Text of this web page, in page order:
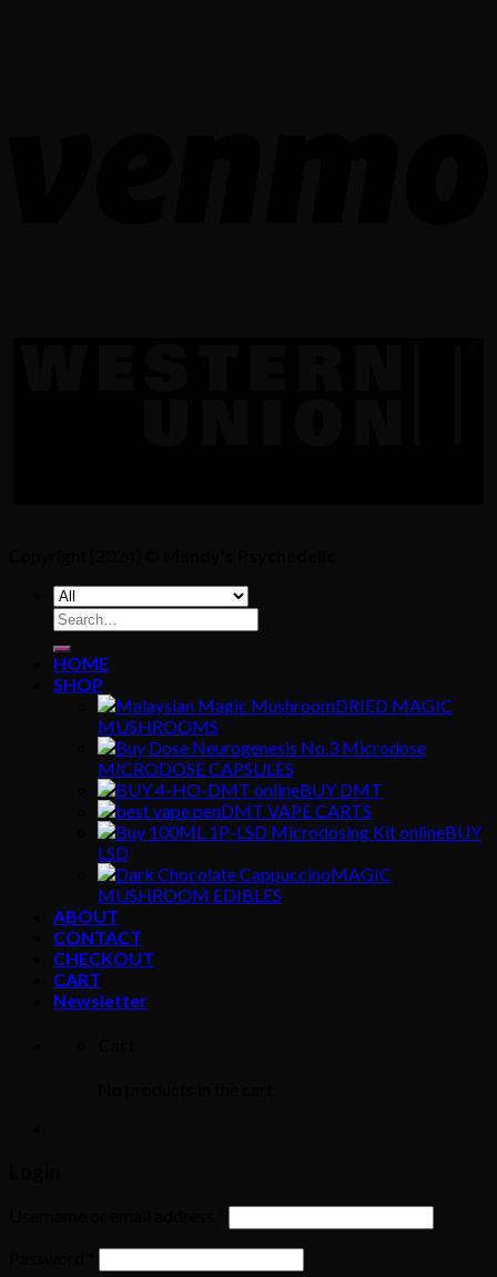
Search
for:
HOME
SHOP
DRIED MAGIC
MUSHROOMS
MICRODOSE CAPSULES
BUY DMT
DMT VAPE CARTS
BUY
LSD
MAGIC
MUSHROOM EDIBLES
ABOUT
CONTACT
CHECKOUT
CART
Newsletter